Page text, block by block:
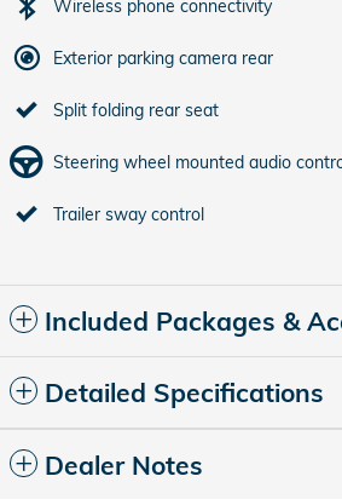
Wireless phone connectivity
Exterior parking camera rear
Split folding rear seat
Steering wheel mounted audio
Trailer sway control
Included Packages &
Detailed Specifications
Dealer Notes